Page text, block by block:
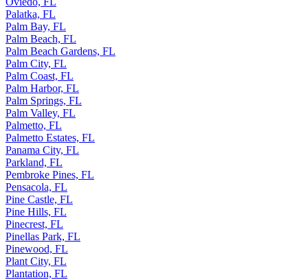
Palatka, FL
Palm Bay, FL
Palm Beach, FL
Palm Beach Gardens, FL
Palm City, FL
Palm Coast, FL
Palm Harbor, FL
Palm Springs, FL
Palm Valley, FL
Palmetto, FL
Palmetto Estates, FL
Panama City, FL
Parkland, FL
Pembroke Pines, FL
Pensacola, FL
Pine Castle, FL
Pine Hills, FL
Pinecrest, FL
Pinellas Park, FL
Pinewood, FL
Plant City, FL
Plantation, FL